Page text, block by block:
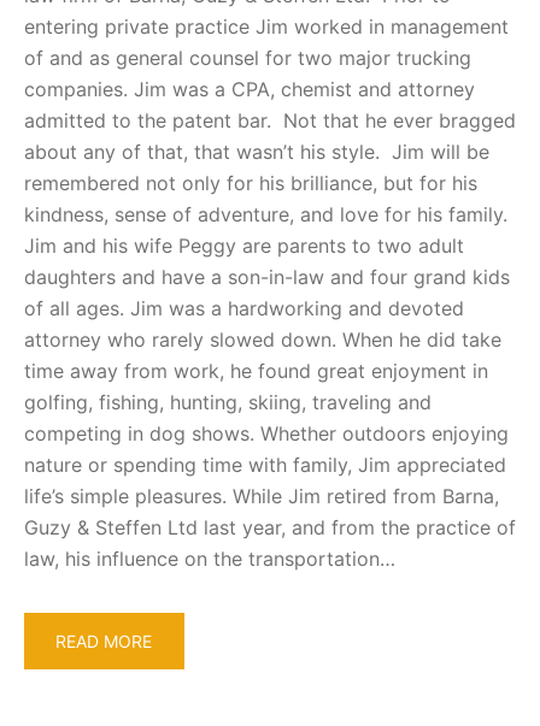
entering private practice Jim worked in management
of and as general counsel for two major trucking
companies. Jim was a CPA, chemist and attorney
admitted to the patent bar. Not that he ever bragged
about any of that, that wasn’t his style. Jim will be
remembered not only for his brilliance, but for his
kindness, sense of adventure, and love for his family.
Jim and his wife Peggy are parents to two adult
daughters and have a son-in-law and four grand kids
of all ages. Jim was a hardworking and devoted
attorney who rarely slowed down. When he did take
time away from work, he found great enjoyment in
golfing, fishing, hunting, skiing, traveling and
competing in dog shows. Whether outdoors enjoying
nature or spending time with family, Jim appreciated
life’s simple pleasures. While Jim retired from Barna,
Guzy & Steffen Ltd last year, and from the practice of
law, his influence on the transportation…
READ MORE